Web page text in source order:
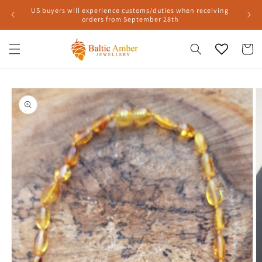
Skip to
US buyers will experience customs/duties when receiving
orders from September 28th
Cart
Skip to
product
information